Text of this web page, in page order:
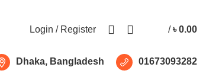
Login / Register / ৳0.00
Dhaka, Bangladesh 01673093282